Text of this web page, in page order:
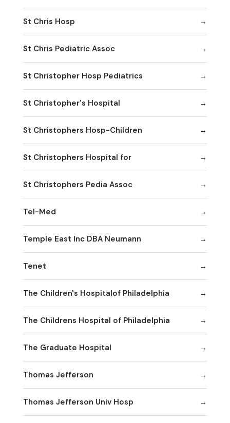
St Chris Hosp
St Chris Pediatric Assoc
St Christopher Hosp Pediatrics
St Christopher's Hospital
St Christophers Hosp-Children
St Christophers Hospital for
St Christophers Pedia Assoc
Tel-Med
Temple East Inc DBA Neumann
Tenet
The Children's Hospitalof Philadelphia
The Childrens Hospital of Philadelphia
The Graduate Hospital
Thomas Jefferson
Thomas Jefferson Univ Hosp